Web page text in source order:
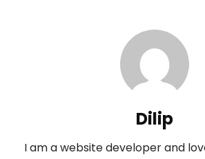
a
Dilip
I am a website developer and